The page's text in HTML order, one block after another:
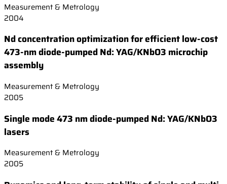
Measurement & Metrology
2004
Nd concentration optimization for efficient low-cost
473-nm diode-pumped Nd: YAG/KNbO3 microchip
assembly
Measurement & Metrology
2005
Single mode 473 nm diode-pumped Nd: YAG/KNbO3
lasers
Measurement & Metrology
2005